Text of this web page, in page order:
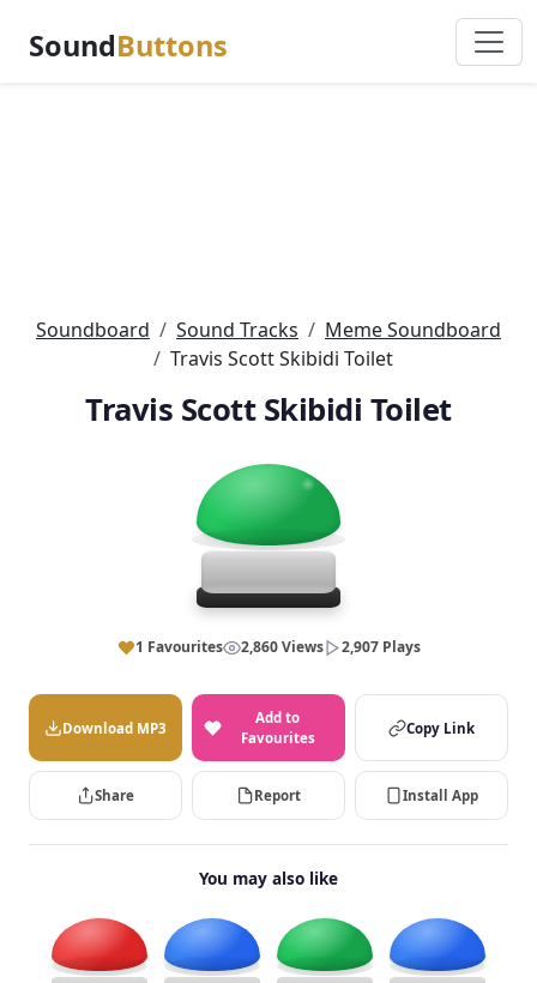
SoundButtons
Soundboard Sound Tracks
Meme Soundboard
Travis Scott Skibidi Toilet
Travis Scott Skibidi Toilet
1 Favourites 2,860 Views 2,907 Plays
Download MP3
Add to
Favourites
Copy Link
Share Report Install App
You may also like